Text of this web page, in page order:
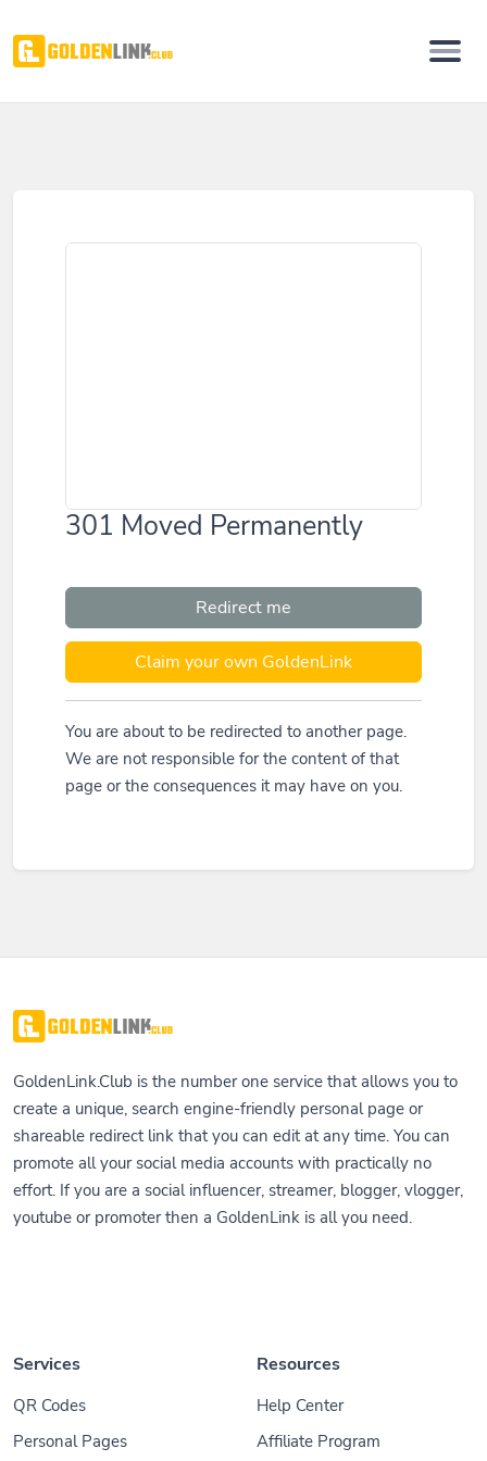
301 Moved Permanently
Redirect me
Claim your own GoldenLink
You are about to be redirected to another page.
We are not responsible for the content of that
page or the consequences it may have on you.
GoldenLink.Club is the number one service that allows you to
create a unique, search engine-friendly personal page or
shareable redirect link that you can edit at any time. You can
promote all your social media accounts with practically no
effort. If you are a social influencer, streamer, blogger, vlogger,
youtube or promoter then a GoldenLink is all you need.
Services
QR Codes
Personal Pages
Resources
Help Center
Affiliate Program